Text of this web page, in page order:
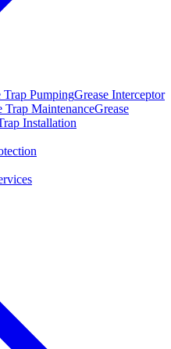
Trap PumpingGrease Interceptor
Trap MaintenanceGrease
Installation